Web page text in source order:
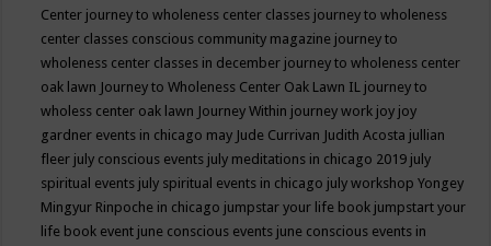
Center journey to wholeness center classes journey to wholeness
center classes conscious community magazine journey to
wholeness center classes in december journey to wholeness center
oak lawn Journey to Wholeness Center Oak Lawn IL journey to
wholess center oak lawn Journey Within journey work joy joy
gardner events in chicago may Jude Currivan Judith Acosta jullian
fleer july conscious events july meditations in chicago 2019 july
spiritual events july spiritual events in chicago july workshop Yongey
Mingyur Rinpoche in chicago jumpstar your life book jumpstart your
life book event june conscious events june conscious events in